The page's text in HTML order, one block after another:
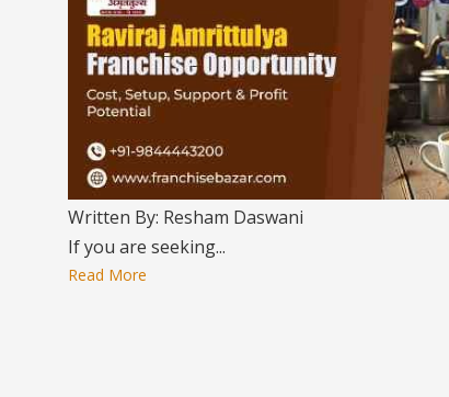
Written By: Resham Daswani
If you are seeking...
Read More